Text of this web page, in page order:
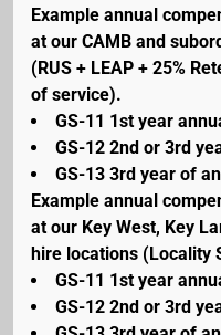
Example annual
at our CAMB and
(RUS + LEAP + 25%
of service).
GS-11 1st year
GS-12 2nd or 3rd
GS-13 3rd year of
Example annual
at our Key West, Key
hire locations (Locality
GS-11 1st year
GS-12 2nd or 3rd